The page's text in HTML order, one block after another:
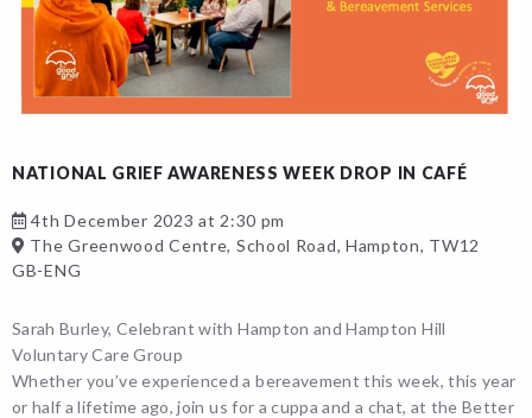
NATIONAL GRIEF AWARENESS WEEK DROP IN CAFÉ
4th December 2023 at 2:30 pm
The Greenwood Centre, School Road, Hampton, TW12
GB-ENG
Sarah Burley, Celebrant with Hampton and Hampton Hill
Voluntary Care Group
Whether you’ve experienced a bereavement this week, this year
or half a lifetime ago, join us for a cuppa and a chat, at the Better